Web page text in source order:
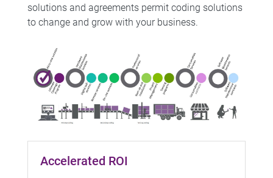
solutions and agreements permit coding solutions
to change and grow with your business.
Accelerated ROI